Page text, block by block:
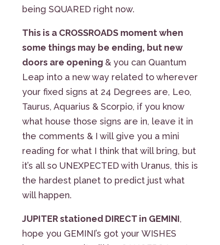
being SQUARED right now.
This is a CROSSROADS moment when
some things may be ending, but new
doors are opening & you can Quantum
Leap into a new way related to wherever
your fixed signs at 24 Degrees are, Leo,
Taurus, Aquarius & Scorpio, if you know
what house those signs are in, leave it in
the comments & I will give you a mini
reading for what I think that will bring, but
it’s all so UNEXPECTED with Uranus, this is
the hardest planet to predict just what
will happen.
JUPITER stationed DIRECT in GEMINI,
hope you GEMINI’s got your WISHES